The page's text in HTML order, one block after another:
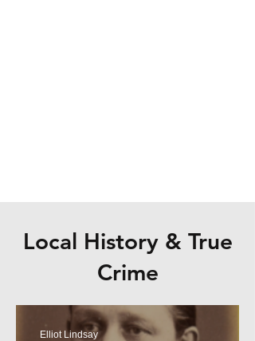
Local History & True
Crime
Elliot Lindsay